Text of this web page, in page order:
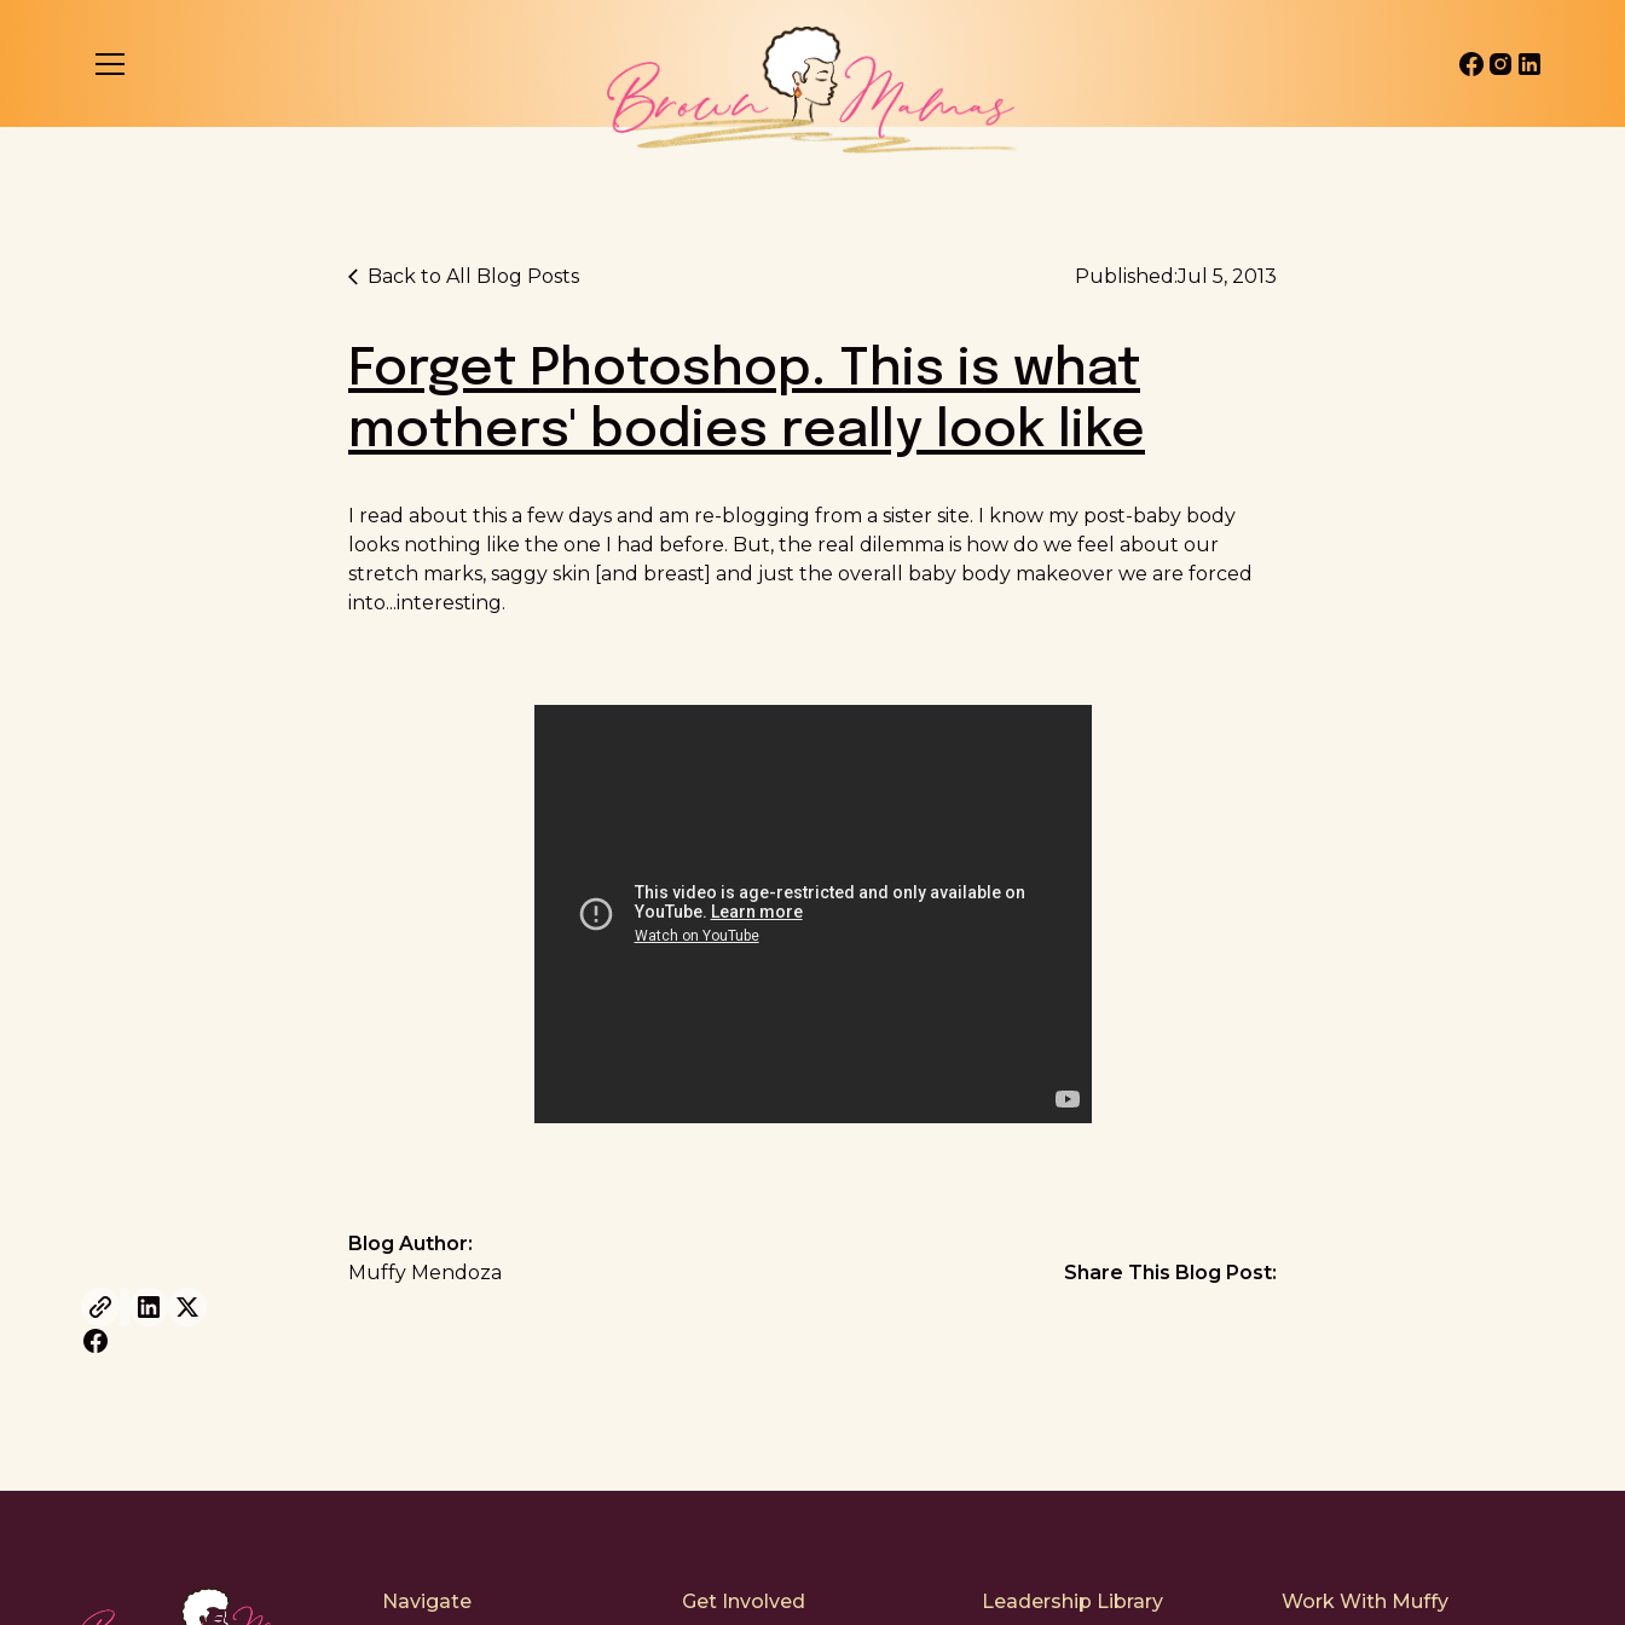
Back to All Blog Posts Published:Jul 5, 2013
Forget Photoshop. This is what
mothers' bodies really look like
I read about this a few days and am re-blogging from a sister site. I know my post-baby body
looks nothing like the one I had before. But, the real dilemma is how do we feel about our
stretch marks, saggy skin [and breast] and just the overall baby body makeover we are forced
into...interesting.
Blog Author:
Muffy Mendoza
Share This Blog Post:
Navigate Get Involved Leadership Library Work With Muffy